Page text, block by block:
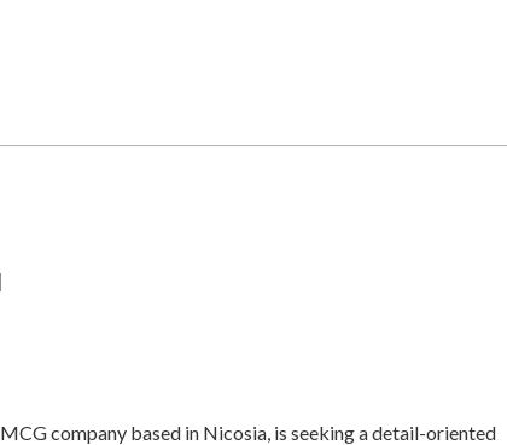
company based in Nicosia, is seeking a detail-oriented